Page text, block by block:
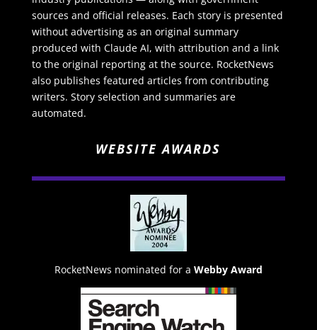
sources and official releases. Each story is presented
without advertising as an original summary
produced with Claude AI, with attribution and a link
to the original reporting at the source. RocketNews
also publishes featured articles from contributing
writers. Story selection and summaries are
automated.
WEBSITE AWARDS
RocketNews nominated for a Webby Award